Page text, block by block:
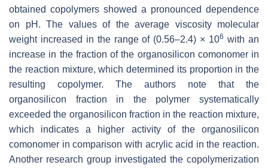
obtained copolymers showed a pronounced dependence
on pH. The values of the average viscosity molecular
weight increased in the range of (0.56–2.4) × 106 with an
increase in the fraction of the organosilicon comonomer in
the reaction mixture, which determined its proportion in the
resulting copolymer. The authors note that the
organosilicon fraction in the polymer systematically
exceeded the organosilicon fraction in the reaction mixture,
which indicates a higher activity of the organosilicon
comonomer in comparison with acrylic acid in the reaction.
Another research group investigated the copolymerization